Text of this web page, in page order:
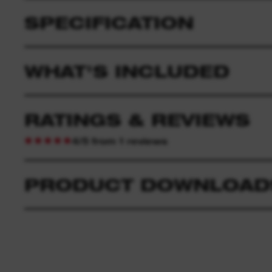
SPECIFICATION
WHAT'S INCLUDED
RATINGS & REVIEWS
4/5 from 1 reviews
PRODUCT